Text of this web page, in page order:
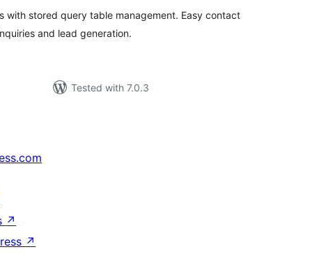
with stored query table management. Easy contact
and lead generation.
Tested with 7.0.3
↗
↗